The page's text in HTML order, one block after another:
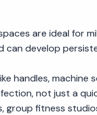
are ideal for
can develop
handles,
not just a
group fitness